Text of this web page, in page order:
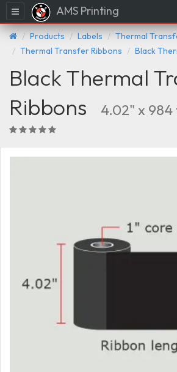
Menu AMS Printing
Products Labels
Thermal
Thermal Transfer Ribbons
Black
Black Thermal
Ribbons
4.02" x 984